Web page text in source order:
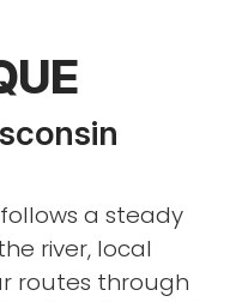
a steady
river, local
routes through